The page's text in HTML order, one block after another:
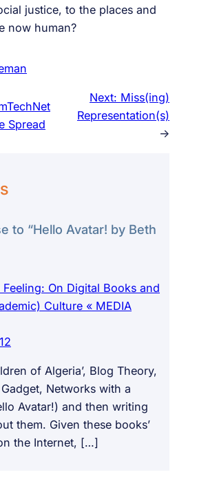
justice, to the places and
now human?
Spread
Next: Miss(ing)
Representation(s)
→
to “Hello Avatar! by Beth
On Digital Books and
Culture « MEDIA
of Algeria’, Blog Theory,
Networks with a
Avatar!) and then writing
them. Given these books’
the Internet, […]